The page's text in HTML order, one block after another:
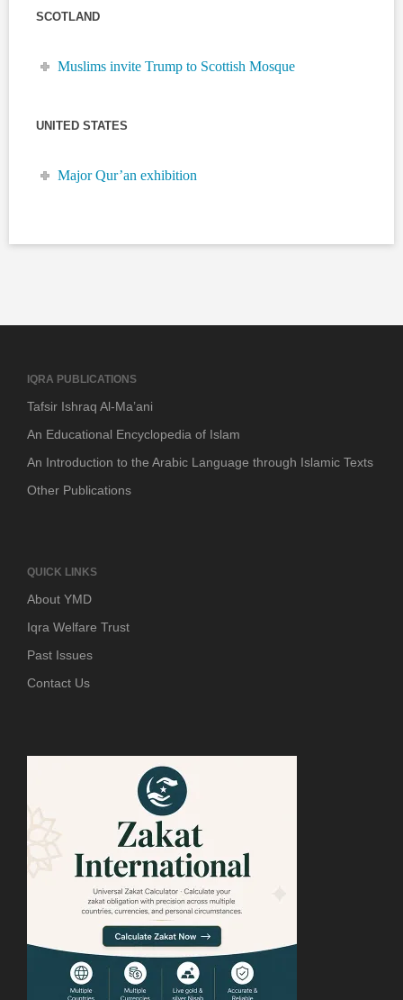
SCOTLAND
Muslims invite Trump to Scottish Mosque
UNITED STATES
Major Qur’an exhibition
IQRA PUBLICATIONS
Tafsir Ishraq Al-Ma’ani
An Educational Encyclopedia of Islam
An Introduction to the Arabic Language through Islamic Texts
Other Publications
QUICK LINKS
About YMD
Iqra Welfare Trust
Past Issues
Contact Us